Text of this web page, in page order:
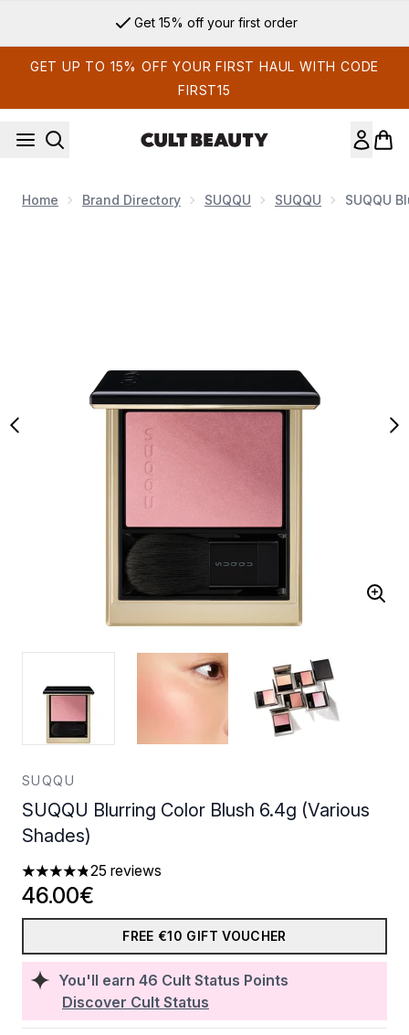
Get 15% off your first order
GET UP TO 15% OFF YOUR FIRST HAUL WITH CODE
FIRST15
Home Brand Directory SUQQU SUQQU SUQQU
SUQQU
SUQQU Blurring Color Blush 6.4g (Various
Shades)
4.8 stars out of a maximum of 5
25 reviews
You'll earn 46 Cult Status Points
Discover Cult Status
46.00€
FREE €10 GIFT VOUCHER